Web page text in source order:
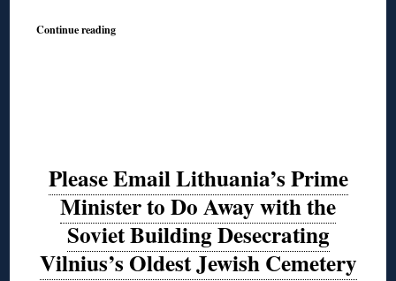
Continue reading
Please Email Lithuania’s Prime
Minister to Do Away with the
Soviet Building Desecrating
Vilnius’s Oldest Jewish Cemetery